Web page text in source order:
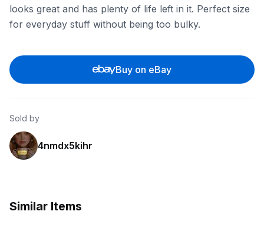
looks great and has plenty of life left in it. Perfect size
for everyday stuff without being too bulky.
Buy on eBay
Sold by
4nmdx5kihr
Similar Items